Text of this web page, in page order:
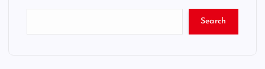
Search